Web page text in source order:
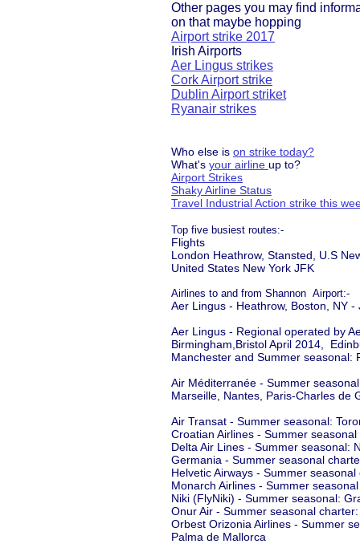
Other pages you may find
on that maybe hopping
Airport strike 2017
Irish Airports
Aer Lingus strikes
Cork Airport strike
Dublin Airport striket
Ryanair strikes
Who else is on strike today?
What's your airline up to?
Airport Strikes
Shaky Airline Status
Travel Industrial Action strike this
Top five busiest routes:-
Flights
London Heathrow, Stansted, U.S
United States New York JFK
Airlines to and from Shannon Airport:-
Aer Lingus - Heathrow, Boston, NY -
Aer Lingus - Regional operated by
Birmingham,Bristol April 2014,
Manchester and Summer seasonal:
Air Méditerranée - Summer
Marseille, Nantes, Paris-Charles de
Air Transat - Summer seasonal:
Croatian Airlines - Summer
Delta Air Lines - Summer seasonal:
Germania - Summer seasonal
Helvetic Airways - Summer
Monarch Airlines - Summer
Niki (FlyNiki) - Summer seasonal:
Onur Air - Summer seasonal
Orbest Orizonia Airlines - Summer
Palma de Mallorca